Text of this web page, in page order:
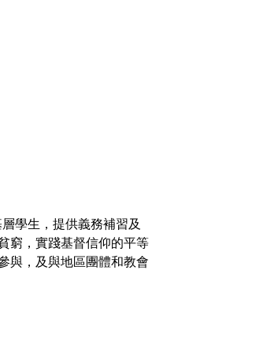
學生，提供義務補習及
窮，實踐基督信仰的平等
與，及與地區團體和教會